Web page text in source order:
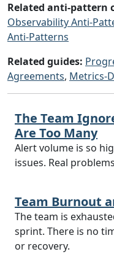
Related anti-pattern
Observability Anti-
Anti-Patterns
Related guides:
Agreements, Metrics-
The Team
Are Too Many
Alert volume is so
issues. Real
Team Burnout
The team is
sprint. There is no
or recovery.